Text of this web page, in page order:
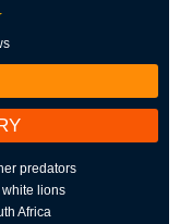
predators
lions
Africa